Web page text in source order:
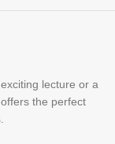
lecture or a
the perfect